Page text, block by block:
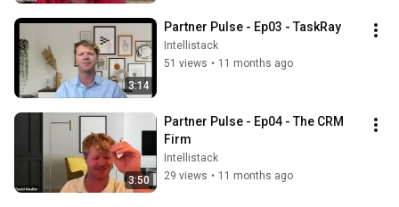
3:14
Partner Pulse - Ep03 - TaskRay
Intellistack
51 views • 11 months ago
3:50
Partner Pulse - Ep04 - The CRM
Firm
Intellistack
29 views • 11 months ago